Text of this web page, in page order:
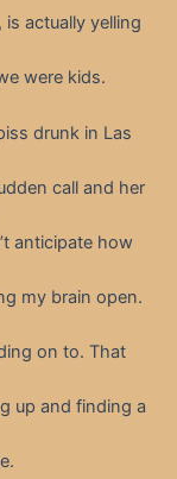
is actually yelling
were kids.
drunk in Las
call and her
anticipate how
my brain open.
on to. That
up and finding a